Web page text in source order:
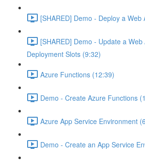
[SHARED] Demo - Deploy a Web
[SHARED] Demo - Update a Web
Deployment Slots (9:32)
Azure Functions (12:39)
Demo - Create Azure Functions
Azure App Service Environment
Demo - Create an App Service